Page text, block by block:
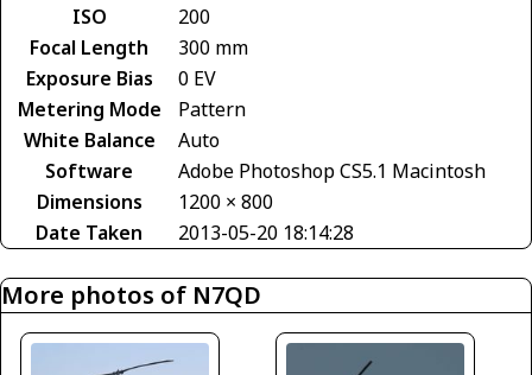
ISO
200
Focal Length
300 mm
Exposure Bias
0 EV
Metering Mode
Pattern
White Balance
Auto
Software
Adobe Photoshop CS5.1 Macintosh
Dimensions
1200 × 800
Date Taken
2013-05-20 18:14:28
More photos of N7QD